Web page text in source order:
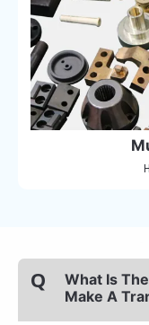
Q
What Is
Make A